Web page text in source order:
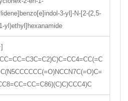
3-yl]-N-[2-(2,5-
yl)ethyl]hexanamide